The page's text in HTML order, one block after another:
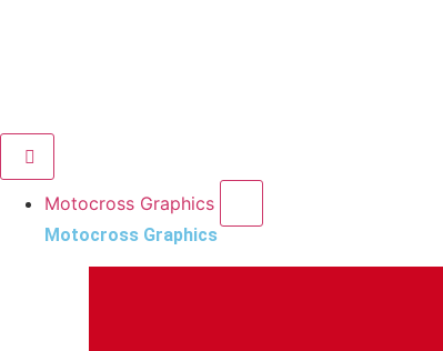
Motocross Graphics
Motocross Graphics